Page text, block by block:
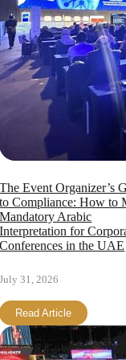
The Event Organizer’s
to Compliance: How to
Mandatory Arabic
Interpretation for
Conferences in the UAE
July 31, 2026
Read Article